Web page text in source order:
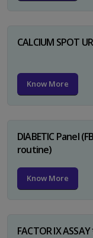
CALCIUM SPOT
Know More
DIABETIC Panel
routine)
Know More
FACTOR IX